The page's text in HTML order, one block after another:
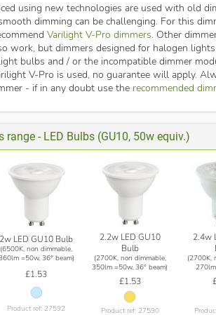
using new technologies are used with old
dimming can be challenging. For this
Varilight V-Pro dimmers. Other
work, but dimmers designed for halogen
bulbs and / or the incompatible dimmer
V-Pro is used, no guarantee will apply.
- if in any doubt use the recommended
range - LED Bulbs (GU10, 50w equiv.)
2w LED GU10 Bulb
(6500K, non dimmable,
=50w, 36° beam)
£1.53
Product ref: 27592
2.2w LED GU10
Bulb
(2700K, non dimmable,
350lm =50w, 36° beam)
£1.53
Product ref: 27590
2.4w
(2700K,